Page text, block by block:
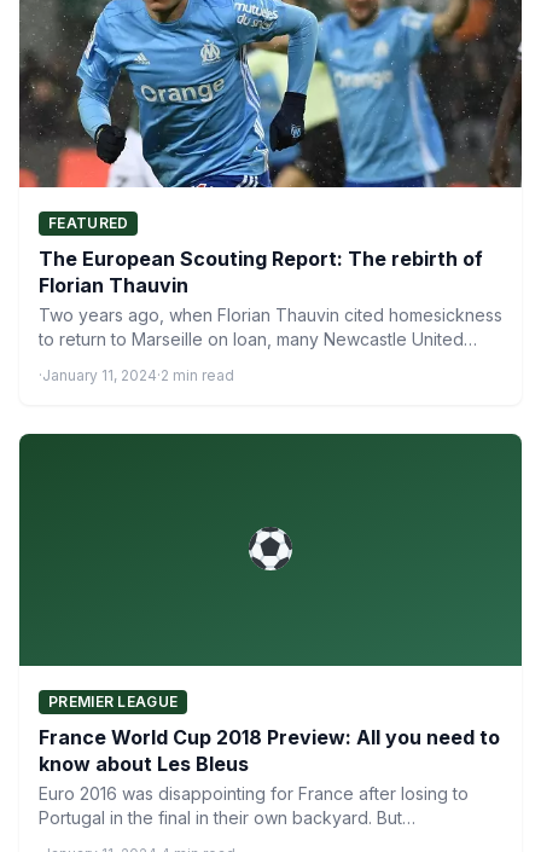
FEATURED
The European Scouting Report: The rebirth of
Florian Thauvin
Two years ago, when Florian Thauvin cited homesickness
to return to Marseille on loan, many Newcastle United
·January 11, 2024·2 min read
PREMIER LEAGUE
France World Cup 2018 Preview: All you need to
know about Les Bleus
Euro 2016 was disappointing for France after losing to
Portugal in the final in their own backyard. But…